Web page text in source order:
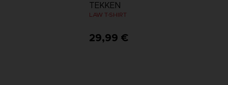
TEKKEN
LAW T-SHIRT
29,99 €